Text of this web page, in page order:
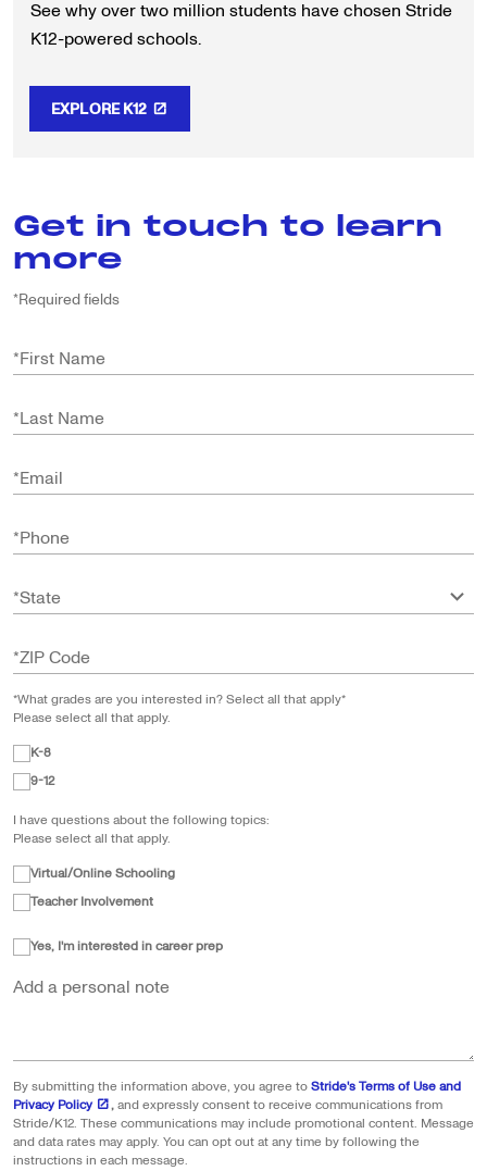
See why over two million students have chosen Stride
K12-powered schools.
EXPLORE K12
Get in touch to learn
more
*Required fields
*First Name
*Last Name
*Email
*Phone
*State
*ZIP Code
*What grades are you interested in? Select all that apply*
Please select all that apply.
K-8
9-12
I have questions about the following topics:
Please select all that apply.
Virtual/Online Schooling
Teacher Involvement
Yes, I'm interested in career prep
Add a personal note
By submitting the information above, you agree toStride's Terms of Use and
Privacy Policy
,and expressly consent to receive communications from
Stride/K12. These communications may include promotional content. Message
and data rates may apply. You can opt out at any time by following the
instructions in each message.